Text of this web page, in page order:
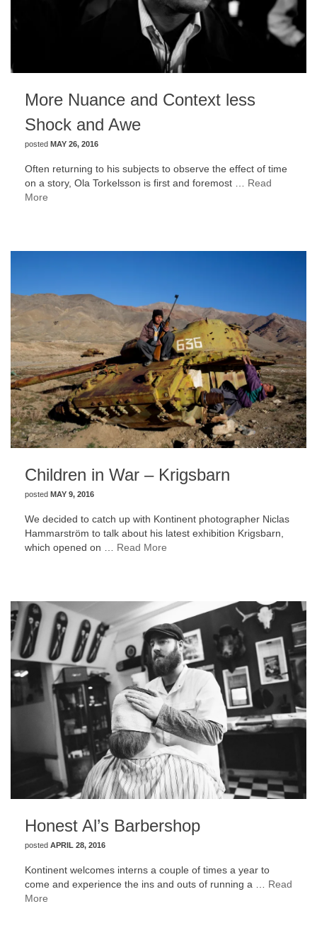
More Nuance and Context less
Shock and Awe
posted MAY 26, 2016
Often returning to his subjects to observe the effect of time
on a story, Ola Torkelsson is first and foremost … Read
More
Children in War – Krigsbarn
posted MAY 9, 2016
We decided to catch up with Kontinent photographer Niclas
Hammarström to talk about his latest exhibition Krigsbarn,
which opened on … Read More
Honest Al’s Barbershop
posted APRIL 28, 2016
Kontinent welcomes interns a couple of times a year to
come and experience the ins and outs of running a … Read
More